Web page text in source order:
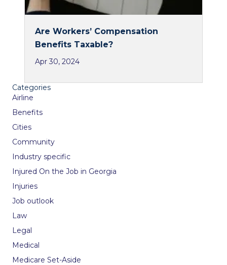
Are Workers’ Compensation
Benefits Taxable?
Apr 30, 2024
Categories
Airline
Benefits
Cities
Community
Industry specific
Injured On the Job in Georgia
Injuries
Job outlook
Law
Legal
Medical
Medicare Set-Aside